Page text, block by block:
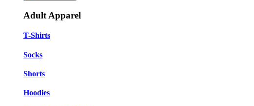
Adult Apparel
T-Shirts
Socks
Shorts
Hoodies